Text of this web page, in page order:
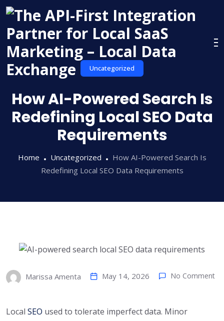
Skip
content
Uncategorized
How AI-Powered Search Is
Redefining Local SEO Data
Requirements
Home Uncategorized
How AI-Powered Search Is
Redefining Local SEO Data Requirements
Marissa Amenta May 14, 2026 No Comment
Local SEO used to tolerate imperfect data. Minor